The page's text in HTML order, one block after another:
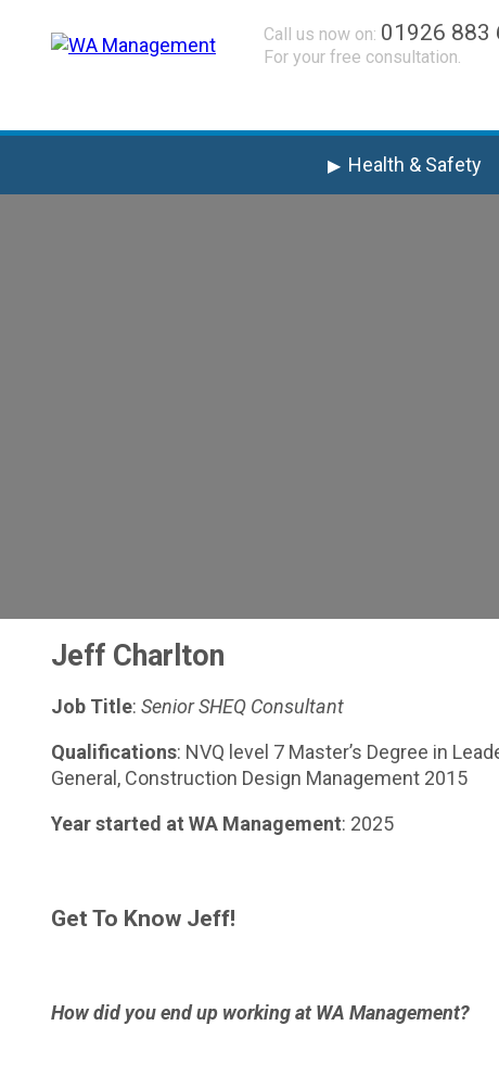
Call us now on: 01926 883
For your free consultation.
Health & Safety
Jeff Charlton
Job Title: SeniorSHEQ Consultant
Qualifications: NVQ level 7 Master’s Degree in
General, Construction Design Management 2015
Year started at WA Management: 2025
Get To Know Jeff!
How did you end up working at WA Management?